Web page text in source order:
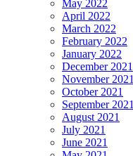
May 2022
April 2022
March 2022
February 2022
January 2022
December 2021
November 2021
October 2021
September 2021
August 2021
July 2021
June 2021